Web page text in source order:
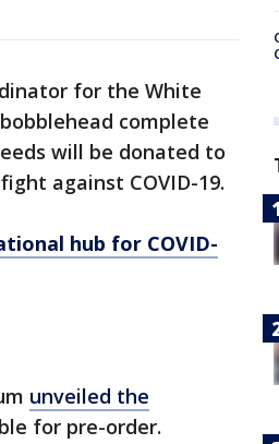
for the White
complete
will be donated to
against COVID-19.
hub for COVID-
unveiled the
for pre-order.